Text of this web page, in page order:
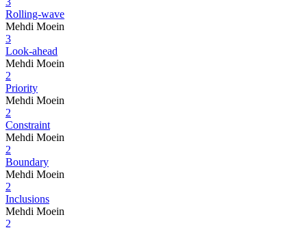
Rolling-wave
Mehdi Moein
3
Look-ahead
Mehdi Moein
2
Priority
Mehdi Moein
2
Constraint
Mehdi Moein
2
Boundary
Mehdi Moein
2
Inclusions
Mehdi Moein
2